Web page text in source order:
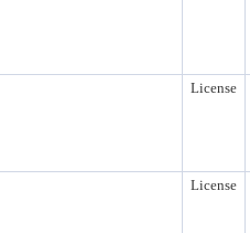
License
License